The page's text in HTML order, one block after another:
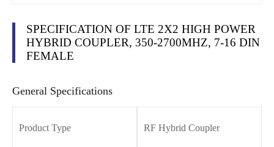
SPECIFICATION OF LTE 2X2 HIGH POWER
HYBRID COUPLER, 350-2700MHZ, 7-16 DIN
FEMALE
General Specifications
Product Type RF Hybrid Coupler